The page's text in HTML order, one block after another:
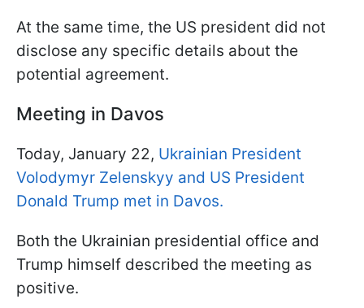
At the same time, the US president did not
disclose any specific details about the
potential agreement.
Meeting in Davos
Today, January 22, Ukrainian President
Volodymyr Zelenskyy and US President
Donald Trump met in Davos.
Both the Ukrainian presidential office and
Trump himself described the meeting as
positive.